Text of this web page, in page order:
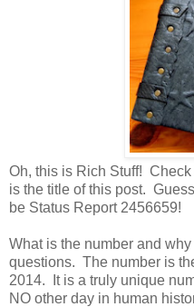
Oh, this is Rich Stuff!
is the title of this post.
be Status Report 2456659!
What is the number and
questions. The number is
2014. It is a truly unique
NO other day in human